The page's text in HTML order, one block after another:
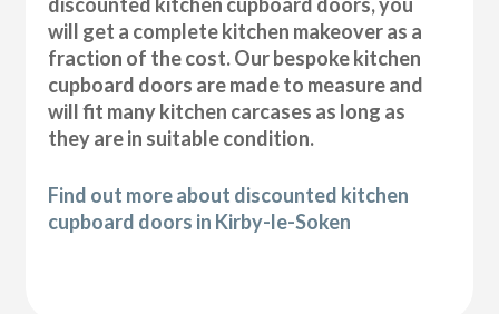
will get a complete kitchen makeover as a
fraction of the cost. Our bespoke kitchen
cupboard doors are made to measure and
will fit many kitchen carcases as long as
they are in suitable condition.
Find out more about discounted kitchen
cupboard doors in Kirby-le-Soken